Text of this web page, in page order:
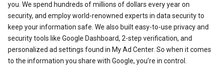
you. We spend hundreds of millions of dollars every year on
security, and employ world-renowned experts in data security to
keep your information safe. We also built easy-to-use privacy and
security tools like Google Dashboard, 2-step verification, and
personalized ad settings found in My Ad Center. So when it comes
to the information you share with Google, you’re in control.